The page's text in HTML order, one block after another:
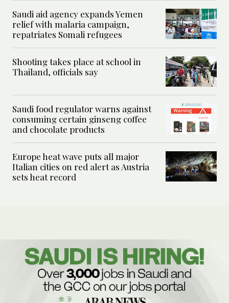
Saudi aid agency expands Yemen
relief with malaria campaign,
repatriates Somali refugees
Shooting takes place at school in
Thailand, officials say
Saudi food regulator warns against
consuming certain ginseng coffee
and chocolate products
Europe heat wave puts all major
Italian cities on red alert as Austria
sets heat record